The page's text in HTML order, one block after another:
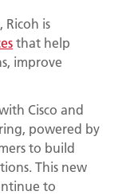
is
that help
improve
Cisco and
powered by
to build
This new
to